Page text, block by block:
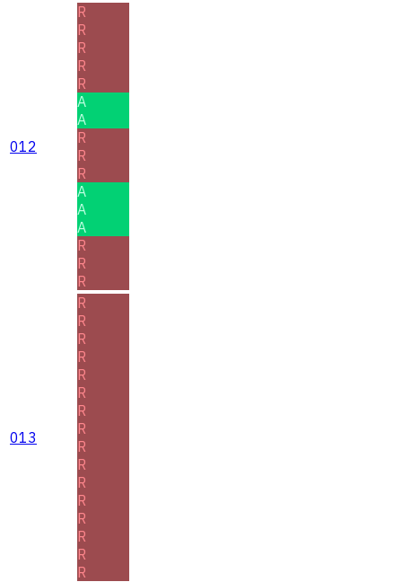
012
R
R
R
R
R
A
A
R
R
R
A
A
A
R
R
R
013
R
R
R
R
R
R
R
R
R
R
R
R
R
R
R
R